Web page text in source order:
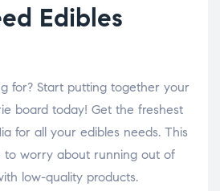
Edibles
for? Start putting together your
board today! Get the freshest
for all your edibles needs. This
to worry about running out of
low-quality products.